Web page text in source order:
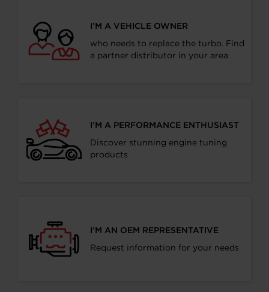
I’M A VEHICLE OWNER
who needs to replace the turbo. Find
a partner distributor in your area
I’M A PERFORMANCE ENTHUSIAST
Discover stunning engine tuning
products
I’M AN OEM REPRESENTATIVE
Request information for your needs